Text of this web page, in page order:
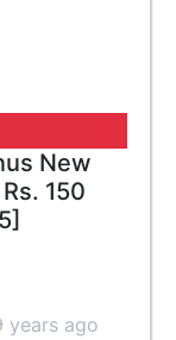
New
150
years ago